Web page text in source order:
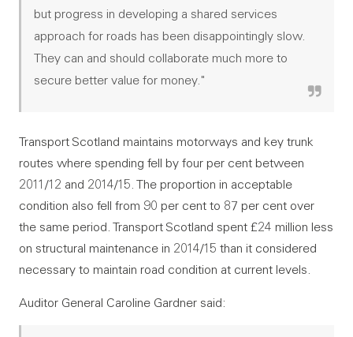
but progress in developing a shared services
approach for roads has been disappointingly slow.
They can and should collaborate much more to
secure better value for money."
Transport Scotland maintains motorways and key trunk
routes where spending fell by four per cent between
2011/12 and 2014/15. The proportion in acceptable
condition also fell from 90 per cent to 87 per cent over
the same period. Transport Scotland spent £24 million less
on structural maintenance in 2014/15 than it considered
necessary to maintain road condition at current levels.
Auditor General Caroline Gardner said: